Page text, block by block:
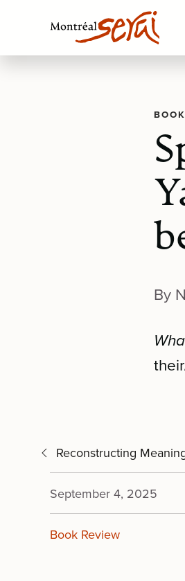
By
Reconstructing
September 4, 2025
Book Review